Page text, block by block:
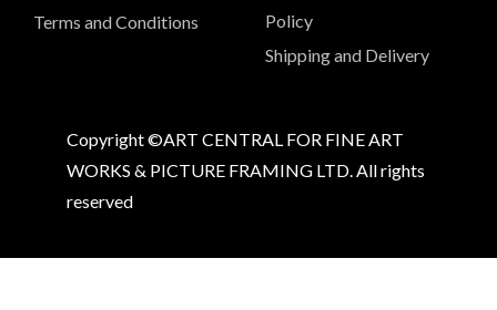
Terms and Conditions
Policy
Shipping and Delivery
Copyright ©ART CENTRAL FOR FINE ART
WORKS & PICTURE FRAMING LTD. All rights
reserved